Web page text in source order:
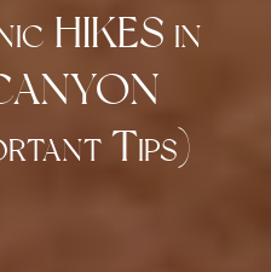
HIKES in
Tips)